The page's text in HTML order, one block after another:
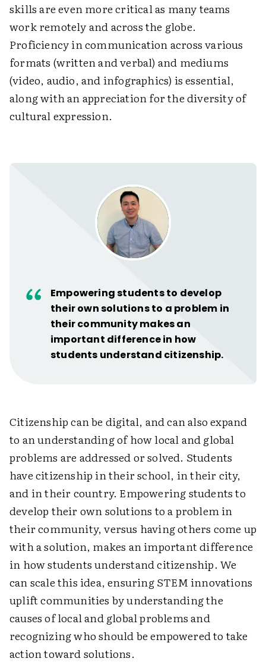
skills are even more critical as many teams
work remotely and across the globe.
Proficiency in communication across various
formats (written and verbal) and mediums
(video, audio, and infographics) is essential,
along with an appreciation for the diversity of
cultural expression.
Empowering students to develop
their own solutions to a problem in
their community makes an
important difference in how
students understand citizenship.
Citizenship can be digital, and can also expand
to an understanding of how local and global
problems are addressed or solved. Students
have citizenship in their school, in their city,
and in their country. Empowering students to
develop their own solutions to a problem in
their community, versus having others come up
with a solution, makes an important difference
in how students understand citizenship. We
can scale this idea, ensuring STEM innovations
uplift communities by understanding the
causes of local and global problems and
recognizing who should be empowered to take
action toward solutions.